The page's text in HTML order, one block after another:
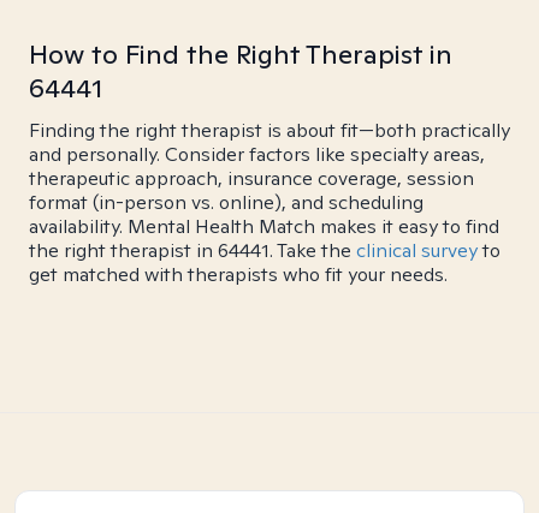
How to Find the Right Therapist in
64441
Finding the right therapist is about fit—both practically
and personally. Consider factors like specialty areas,
therapeutic approach, insurance coverage, session
format (in-person vs. online), and scheduling
availability. Mental Health Match makes it easy to find
the right therapist in 64441. Take the clinical surveyto
get matched with therapists who fit your needs.